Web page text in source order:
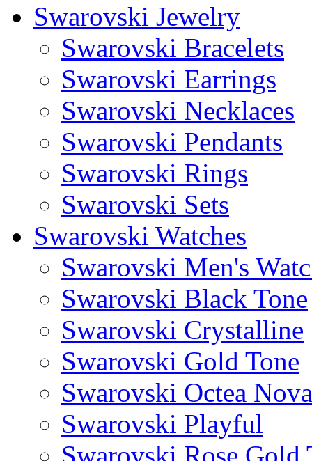
Swarovski Jewelry
Swarovski Bracelets
Swarovski Earrings
Swarovski Necklaces
Swarovski Pendants
Swarovski Rings
Swarovski Sets
Swarovski Watches
Swarovski Men's
Swarovski Black Tone
Swarovski Crystalline
Swarovski Gold Tone
Swarovski Octea Nova
Swarovski Playful
Swarovski Rose Gold